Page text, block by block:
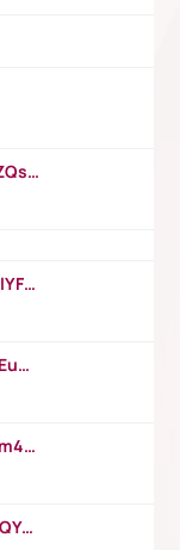
https://www.youtube.com/watch?v=tZQsnfpOisc&t=75s
https://www.youtube.com/watch?v=QlYFHA88vgI
https://www.youtube.com/watch?v=YEuMpYMbpIw
https://www.youtube.com/watch?v=9m45nVsvvEY
https://www.youtube.com/watch?v=GQYeDvtMydc